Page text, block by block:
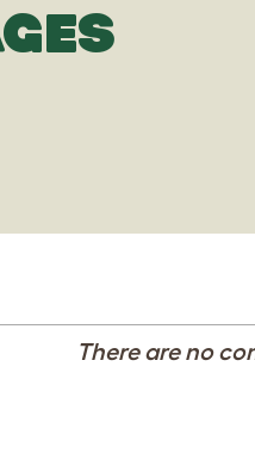
There are no